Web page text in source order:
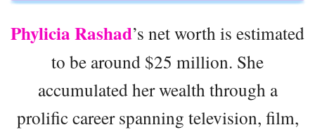
Phylicia Rashad’s net worth is estimated
to be around $25 million. She
accumulated her wealth through a
prolific career spanning television, film,